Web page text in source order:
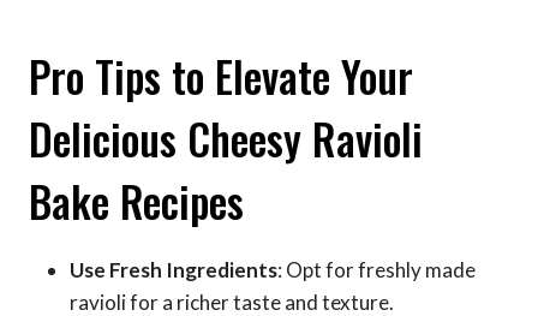
Pro Tips to Elevate Your
Delicious Cheesy Ravioli
Bake Recipes
Use Fresh Ingredients: Opt for freshly made
ravioli for a richer taste and texture.